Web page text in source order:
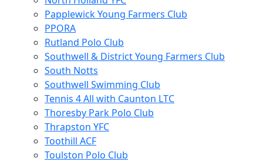
Papplewick Young Farmers Club
PPORA
Rutland Polo Club
Southwell & District Young Farmers Club
South Notts
Southwell Swimming Club
Tennis 4 All with Caunton LTC
Thoresby Park Polo Club
Thrapston YFC
Toothill ACF
Toulston Polo Club